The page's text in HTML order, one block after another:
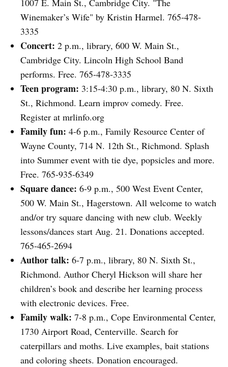
1007 E. Main St., Cambridge City. "The
Winemaker’s Wife" by Kristin Harmel. 765-478-
3335
Concert: 2 p.m., library, 600 W. Main St.,
Cambridge City. Lincoln High School Band
performs. Free. 765-478-3335
Teen program: 3:15-4:30 p.m., library, 80 N. Sixth
St., Richmond. Learn improv comedy. Free.
Register at mrlinfo.org
Family fun: 4-6 p.m., Family Resource Center of
Wayne County, 714 N. 12th St., Richmond. Splash
into Summer event with tie dye, popsicles and more.
Free. 765-935-6349
Square dance: 6-9 p.m., 500 West Event Center,
500 W. Main St., Hagerstown. All welcome to watch
and/or try square dancing with new club. Weekly
lessons/dances start Aug. 21. Donations accepted.
765-465-2694
Author talk: 6-7 p.m., library, 80 N. Sixth St.,
Richmond. Author Cheryl Hickson will share her
children’s book and describe her learning process
with electronic devices. Free.
Family walk: 7-8 p.m., Cope Environmental Center,
1730 Airport Road, Centerville. Search for
caterpillars and moths. Live examples, bait stations
and coloring sheets. Donation encouraged.